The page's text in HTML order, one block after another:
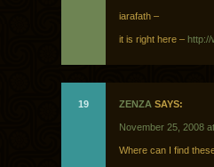
iarafath –
it is right here – http://
19 ZENZA SAYS:
November 25, 2008
Where can I find